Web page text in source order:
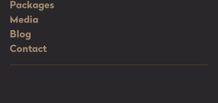
Packages
Media
Blog
Contact